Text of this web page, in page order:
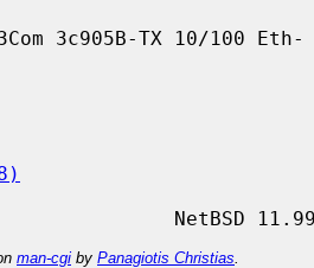
3c905B-TX 10/100 Eth-
man-cgi by Panagiotis Christias